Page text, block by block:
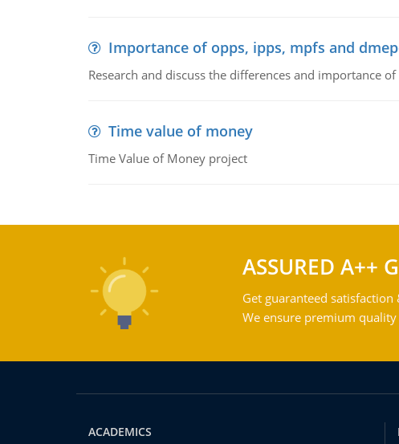
Importance of opps, ipps, mpfs and
Research and discuss the differences and importance of
Time value of money
Time Value of Money project
ASSURED A++
Get guaranteed
We ensure premium
ACADEMICS